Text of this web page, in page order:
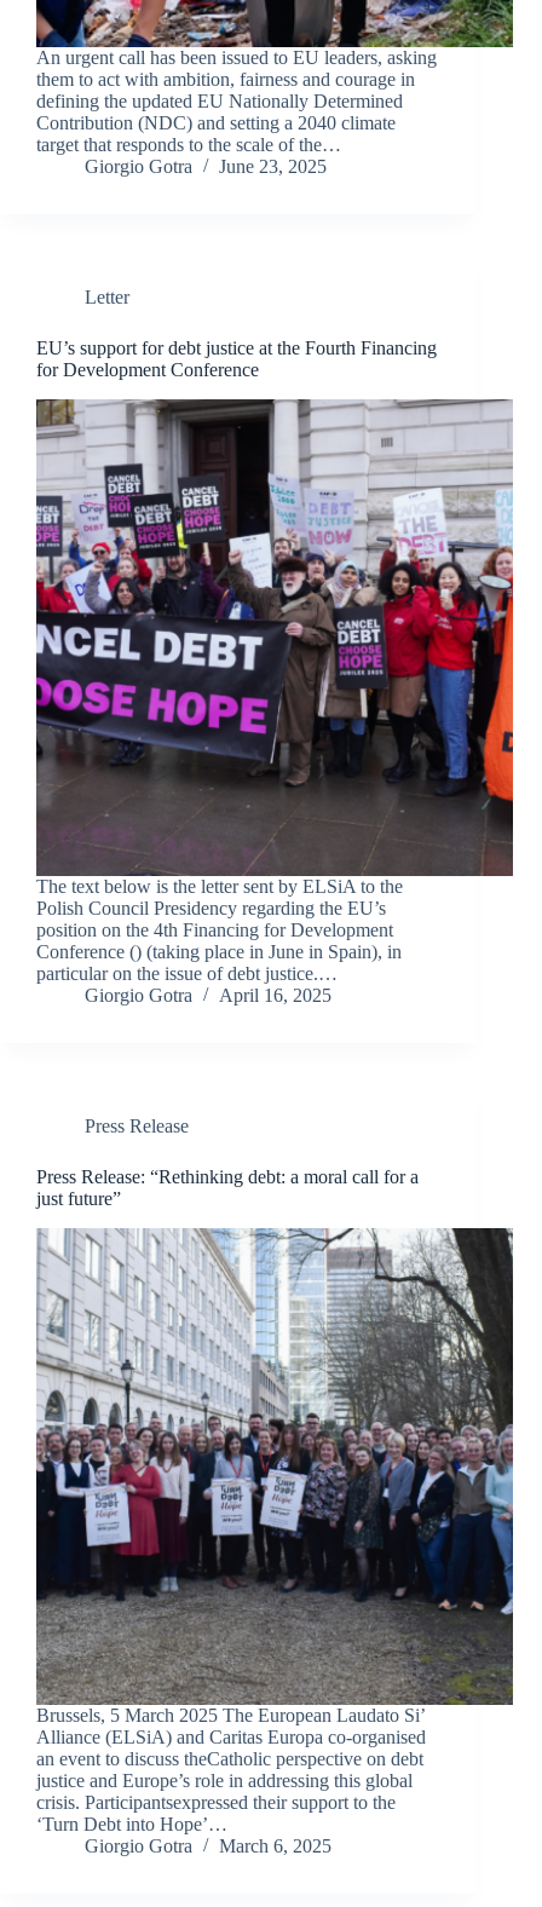
An urgent call has been issued to EU leaders, asking
them to act with ambition, fairness and courage in
defining the updated EU Nationally Determined
Contribution (NDC) and setting a 2040 climate
target that responds to the scale of the…
Giorgio Gotra
June 23, 2025
Letter
EU’s support for debt justice at the Fourth Financing
for Development Conference
The text below is the letter sent by ELSiA to the
Polish Council Presidency regarding the EU’s
position on the 4th Financing for Development
Conference () (taking place in June in Spain), in
particular on the issue of debt justice.…
Giorgio Gotra
April 16, 2025
Press Release
Press Release: “Rethinking debt: a moral call for a
just future”
Brussels, 5 March 2025 The European Laudato Si’
Alliance (ELSiA) and Caritas Europa co-organised
an event to discuss theCatholic perspective on debt
justice and Europe’s role in addressing this global
crisis. Participantsexpressed their support to the
‘Turn Debt into Hope’…
Giorgio Gotra
March 6, 2025